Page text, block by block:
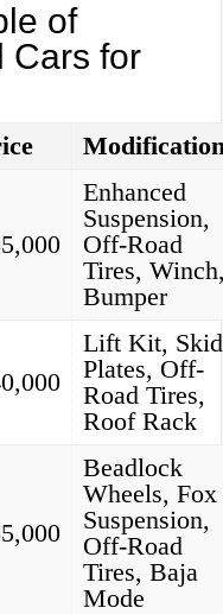
of
Cars for
Enhanced
Suspension,
Off-Road
Tires,
Bumper
Lift Kit, Skid
Plates, Off-
Road Tires,
Roof Rack
Beadlock
Wheels, Fox
Suspension,
Off-Road
Tires, Baja
Mode